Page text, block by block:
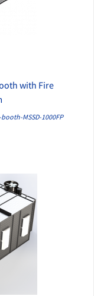
with Fire
MSSD-1000FP